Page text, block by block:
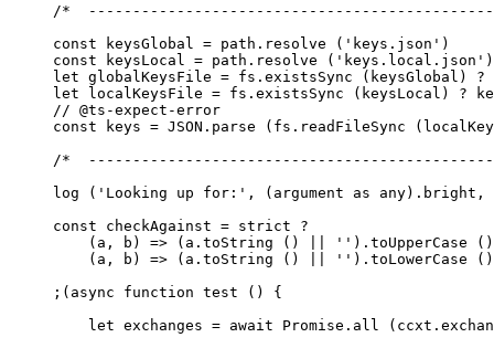
/*
const keysGlobal = path. resolve ( 'keys.json' )
const keysLocal = path. resolve ( 'keys.local.json' )
let globalKeysFile = fs. existsSync (keysGlobal) ?
let localKeysFile = fs. existsSync (keysLocal) ?
// @ts-expect-error
const keys = JSON . parse (fs. readFileSync
/*
log ( 'Looking up for:' , (argument as any
const checkAgainst = strict ?
    (
a , b ) => (a. toString () '' ). toUpperCase
    (
a , b ) => (a. toString () '' ). toLowerCase
;( async function test () {
    let
exchanges = await Promise . all